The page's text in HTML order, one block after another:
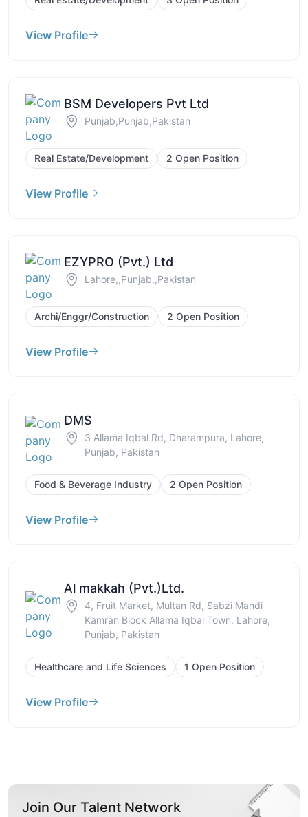
View Profile
BSM Developers Pvt Ltd
Punjab,Punjab,Pakistan
Real Estate/Development 2 Open Position
View Profile
EZYPRO (Pvt.) Ltd
Lahore,,Punjab,,Pakistan
Archi/Enggr/Construction 2 Open Position
View Profile
DMS
3 Allama Iqbal Rd, Dharampura, Lahore,
Punjab, Pakistan
Food & Beverage Industry 2 Open Position
View Profile
Al makkah (Pvt.)Ltd.
4, Fruit Market, Multan Rd, Sabzi Mandi
Kamran Block Allama Iqbal Town, Lahore,
Punjab, Pakistan
Healthcare and Life Sciences 1 Open Position
View Profile
Join Our Talent Network